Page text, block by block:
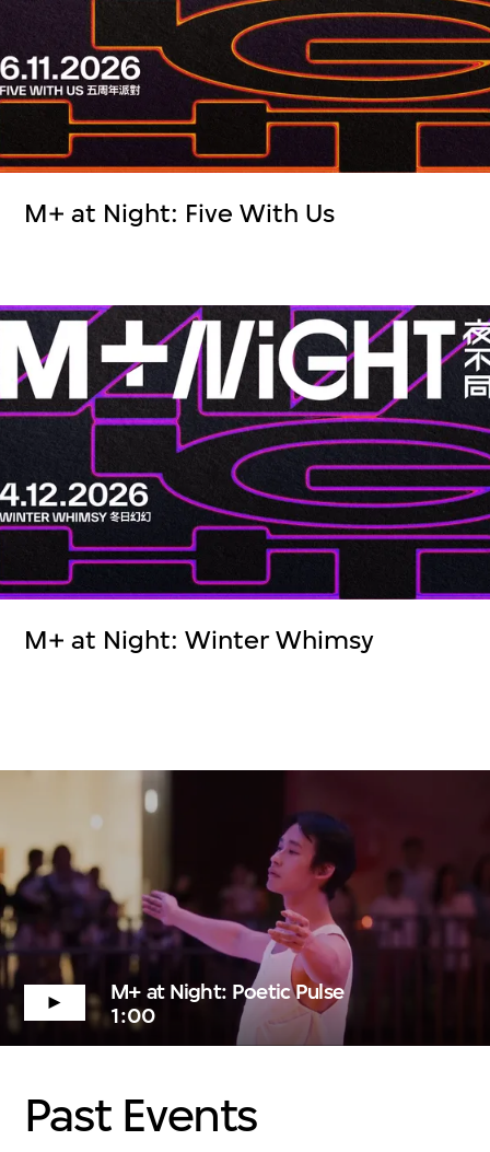
M+ at Night: Five With Us
M+ at Night: Winter Whimsy
M+ at Night: Poetic Pulse
1:00
Past Events